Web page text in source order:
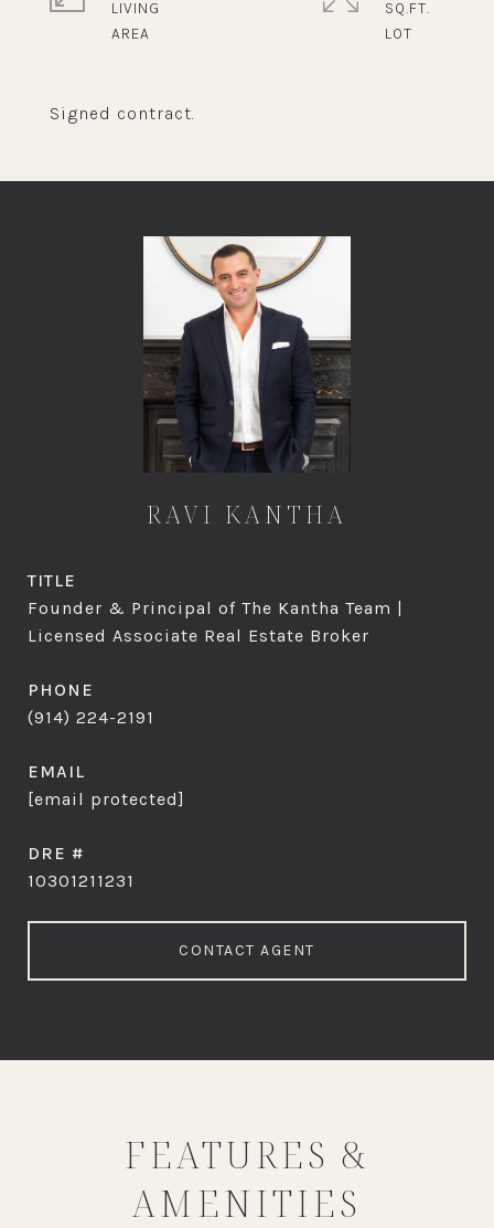
Signed contract.
LIVING
SQ.FT.
RAVI KANTHA
TITLE
Founder & Principal of The Kantha Team |
Licensed Associate Real Estate Broker
PHONE
(914) 224-2191
EMAIL
[email protected]
DRE #
10301211231
CONTACT AGENT
FEATURES &
AMENITIES